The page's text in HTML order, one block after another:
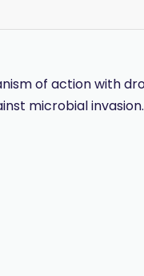
of action with
microbial invasion.